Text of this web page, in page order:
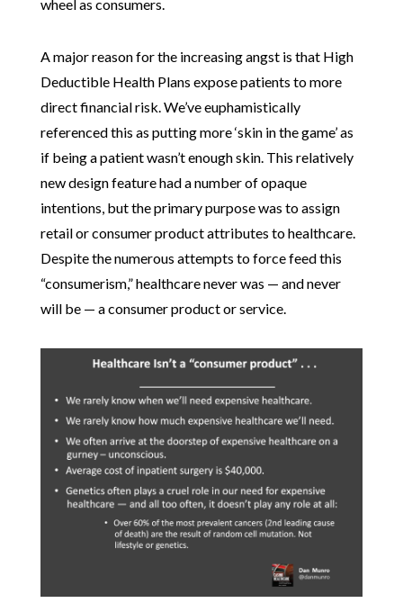
wheel as consumers.
A major reason for the increasing angst is that High
Deductible Health Plans expose patients to more
direct financial risk. We’ve euphamistically
referenced this as putting more ‘skin in the game’ as
if being a patient wasn’t enough skin. This relatively
new design feature had a number of opaque
intentions, but the primary purpose was to assign
retail or consumer product attributes to healthcare.
Despite the numerous attempts to force feed this
“consumerism,” healthcare never was — and never
will be — a consumer product or service.